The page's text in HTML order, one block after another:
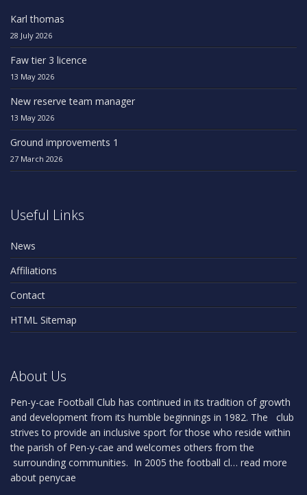
Karl thomas
28 July 2026
Faw tier 3 licence
13 May 2026
New reserve team manager
13 May 2026
Ground improvements 1
27 March 2026
Useful Links
News
Affiliations
Contact
HTML Sitemap
About Us
Pen-y-cae Football Club has continued in its tradition of growth
and development from its humble beginnings in 1982. The club
strives to provide an inclusive sport for those who reside within
the parish of Pen-y-cae and welcomes others from the
surrounding communities. In 2005 the football cl… read more
about penycae